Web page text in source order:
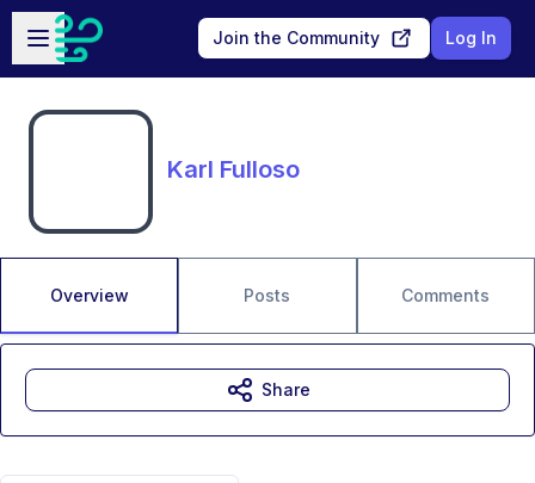
Skip to main content
Open sidebar
Join the Community Log In
Karl Fulloso
Overview Posts Comments
Share